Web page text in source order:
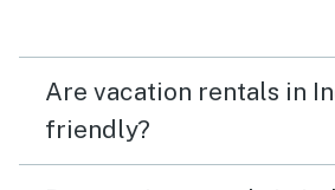
Are vacation rentals in
friendly?